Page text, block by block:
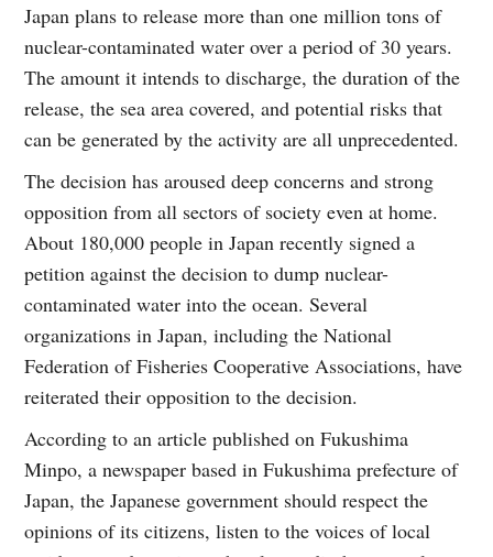
Japan plans to release more than one million tons of
nuclear-contaminated water over a period of 30 years.
The amount it intends to discharge, the duration of the
release, the sea area covered, and potential risks that
can be generated by the activity are all unprecedented.
The decision has aroused deep concerns and strong
opposition from all sectors of society even at home.
About 180,000 people in Japan recently signed a
petition against the decision to dump nuclear-
contaminated water into the ocean. Several
organizations in Japan, including the National
Federation of Fisheries Cooperative Associations, have
reiterated their opposition to the decision.
According to an article published on Fukushima
Minpo, a newspaper based in Fukushima prefecture of
Japan, the Japanese government should respect the
opinions of its citizens, listen to the voices of local